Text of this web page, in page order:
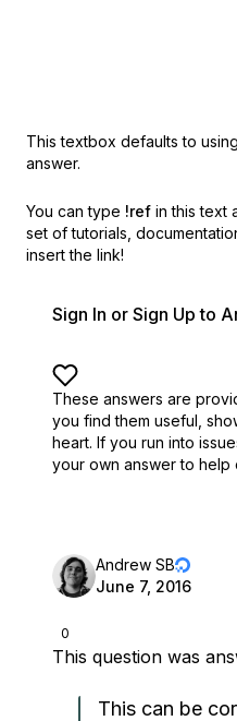
This textbox defaults to using
answer.
You can type !ref in this text
set of tutorials,
insert the link!
Sign In or Sign Up to
These answers are
you find them useful,
heart. If you run into
your own answer to help
0
Andrew SB
June 7, 2016
This question was
This can be